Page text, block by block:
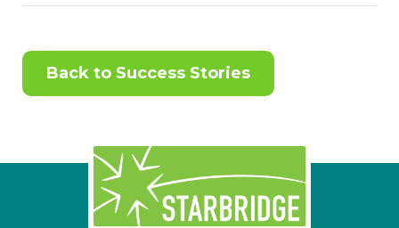
Back to Success Stories